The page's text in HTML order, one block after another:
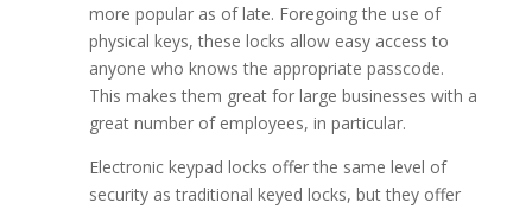
more popular as of late. Foregoing the use of
physical keys, these locks allow easy access to
anyone who knows the appropriate passcode.
This makes them great for large businesses with a
great number of employees, in particular.
Electronic keypad locks offer the same level of
security as traditional keyed locks, but they offer